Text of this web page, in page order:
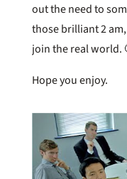
out the need to
those brilliant 2
join the real world.
Hope you enjoy.